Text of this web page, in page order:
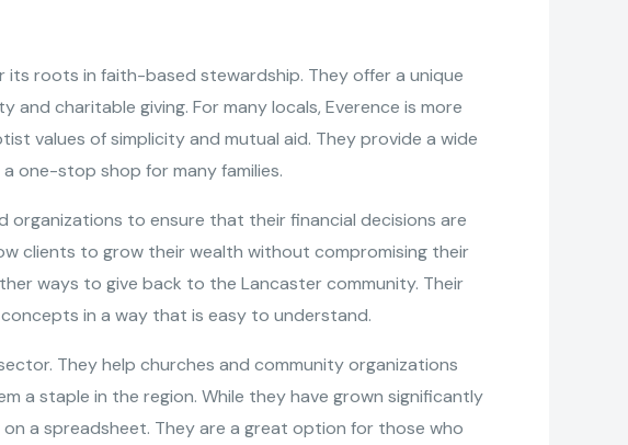
its roots in faith-based stewardship. They offer a unique
charitable giving. For many locals, Everence is more
values of simplicity and mutual aid. They provide a wide
one-stop shop for many families.
organizations to ensure that their financial decisions are
clients to grow their wealth without compromising their
ways to give back to the Lancaster community. Their
in a way that is easy to understand.
They help churches and community organizations
a staple in the region. While they have grown significantly
a spreadsheet. They are a great option for those who